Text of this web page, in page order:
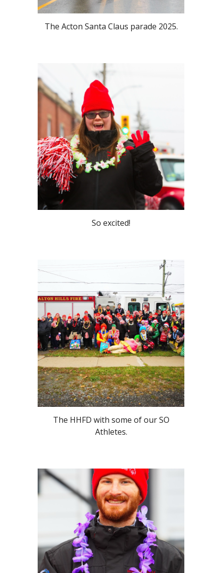
The Acton Santa Claus parade 2025.
So excited!
The HHFD with some of our SO
Athletes.